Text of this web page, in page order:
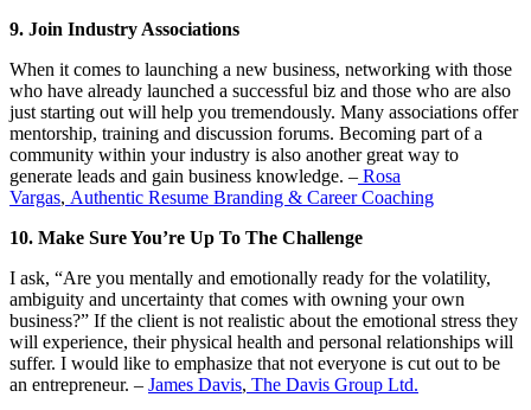
9. Join Industry Associations
When it comes to launching a new business, networking with those
who have already launched a successful biz and those who are also
just starting out will help you tremendously. Many associations offer
mentorship, training and discussion forums. Becoming part of a
community within your industry is also another great way to
generate leads and gain business knowledge. – Rosa
Vargas, Authentic Resume Branding & Career Coaching
10. Make Sure You’re Up To The Challenge
I ask, “Are you mentally and emotionally ready for the volatility,
ambiguity and uncertainty that comes with owning your own
business?” If the client is not realistic about the emotional stress they
will experience, their physical health and personal relationships will
suffer. I would like to emphasize that not everyone is cut out to be
an entrepreneur. – James Davis, The Davis Group Ltd.